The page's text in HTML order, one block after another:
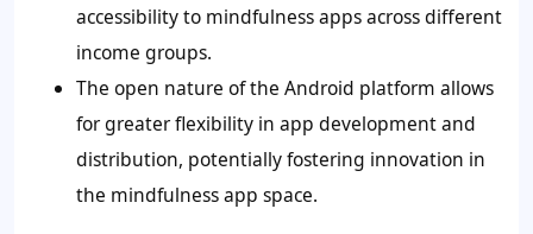
accessibility to mindfulness apps across different
income groups.
The open nature of the Android platform allows
for greater flexibility in app development and
distribution, potentially fostering innovation in
the mindfulness app space.